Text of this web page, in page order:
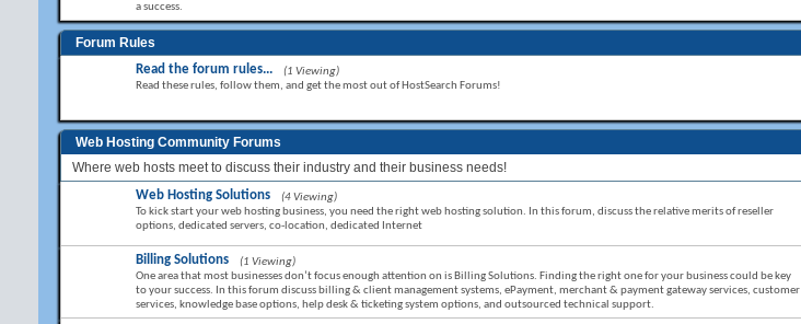
a success.
Forum Rules
Read the forum rules...
(1 Viewing)
Read these rules, follow them, and get the most out of HostSearch Forums!
Web Hosting Community Forums
Where web hosts meet to discuss their industry and their business needs!
Web Hosting Solutions
(4 Viewing)
To kick start your web hosting business, you need the right web hosting solution. In this forum, discuss the relative merits of reseller
options, dedicated servers, co-location, dedicated Internet
Billing Solutions
(1 Viewing)
One area that most businesses don’t focus enough attention on is Billing Solutions. Finding the right one for your business could be key
to your success. In this forum discuss billing & client management systems, ePayment, merchant & payment gateway services, customer
services, knowledge base options, help desk & ticketing system options, and outsourced technical support.